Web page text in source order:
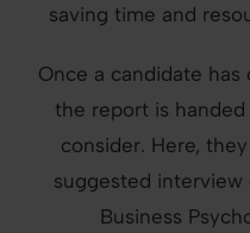
saving time and
Once a candidate has
the report is
consider. Here,
suggested
Business